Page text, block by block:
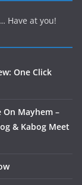
Have at you!
One Click
On Mayhem –
& Kabog Meet